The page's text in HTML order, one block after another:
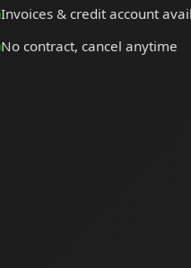
Invoices & credit account
No contract, cancel anytime